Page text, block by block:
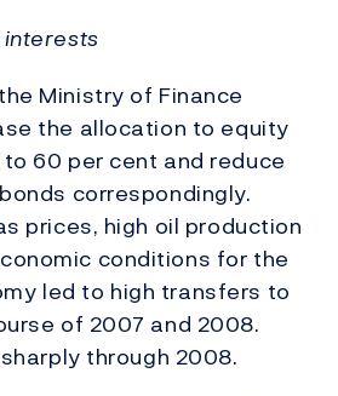
interests
Ministry of Finance
the allocation to equity
60 per cent and reduce
correspondingly.
prices, high oil production
conditions for the
led to high transfers to
of 2007 and 2008.
through 2008.